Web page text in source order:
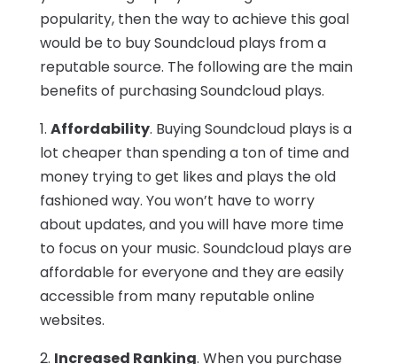
popularity, then the way to achieve this goal
would be to buy Soundcloud plays from a
reputable source. The following are the main
benefits of purchasing Soundcloud plays.
1. Affordability. Buying Soundcloud plays is a
lot cheaper than spending a ton of time and
money trying to get likes and plays the old
fashioned way. You won’t have to worry
about updates, and you will have more time
to focus on your music. Soundcloud plays are
affordable for everyone and they are easily
accessible from many reputable online
websites.
2. Increased Ranking. When you purchase